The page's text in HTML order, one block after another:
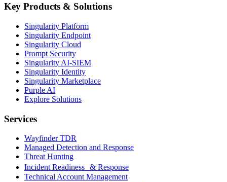
Key Products & Solutions
Singularity Platform
Singularity Endpoint
Singularity Cloud
Prompt Security
Singularity AI-SIEM
Singularity Identity
Singularity Marketplace
Purple AI
Explore Solutions
Services
Wayfinder TDR
Managed Detection and Response
Threat Hunting
Incident Readiness & Response
Technical Account Management